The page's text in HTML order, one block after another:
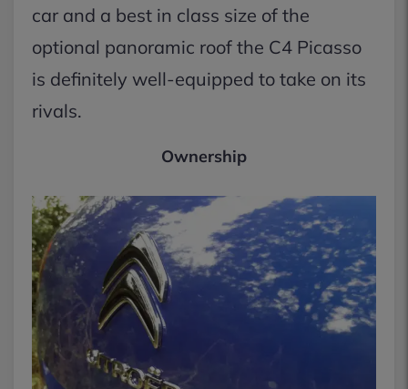
car and a best in class size of the
optional panoramic roof the C4 Picasso
is definitely well-equipped to take on its
rivals.
Ownership